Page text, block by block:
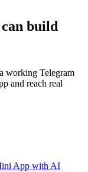
build
working Telegram
and reach real
App with AI